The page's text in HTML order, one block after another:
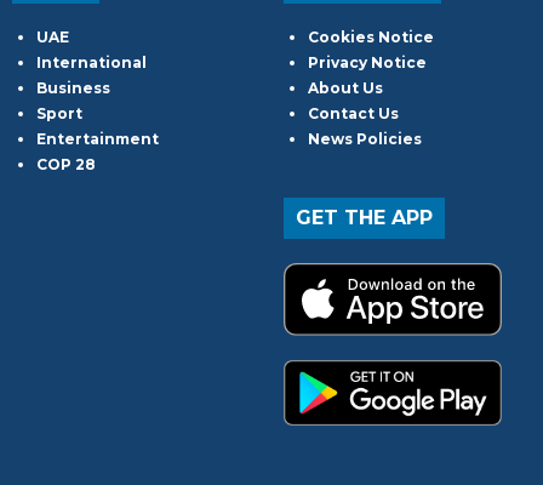
UAE
International
Business
Sport
Entertainment
COP 28
Cookies Notice
Privacy Notice
About Us
Contact Us
News Policies
GET THE APP